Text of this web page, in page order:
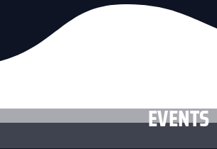
EVENTS